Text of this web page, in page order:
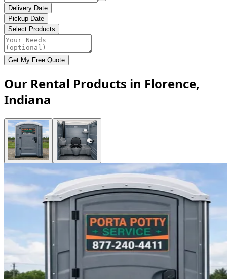
Delivery Date
Pickup Date
Select Products
Get My Free Quote
Our Rental Products in Florence,
Indiana